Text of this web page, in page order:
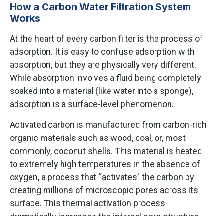
How a Carbon Water Filtration System
Works
At the heart of every carbon filter is the process of
adsorption. It is easy to confuse adsorption with
absorption, but they are physically very different.
While absorption involves a fluid being completely
soaked into a material (like water into a sponge),
adsorption is a surface-level phenomenon.
Activated carbon is manufactured from carbon-rich
organic materials such as wood, coal, or, most
commonly, coconut shells. This material is heated
to extremely high temperatures in the absence of
oxygen, a process that “activates” the carbon by
creating millions of microscopic pores across its
surface. This thermal activation process